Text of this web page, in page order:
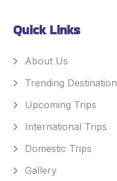
Quick Links
About Us
Trending Destination
Upcoming Trips
International Trips
Domestic Trips
Gallery